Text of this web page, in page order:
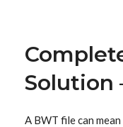
Solution
A BWT file can